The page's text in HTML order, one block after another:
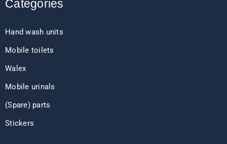
Categories
Hand wash units
Mobile toilets
Walex
Mobile urinals
(Spare) parts
Stickers